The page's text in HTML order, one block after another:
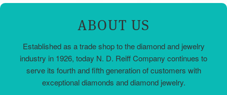
ABOUT US
Established as a trade shop to the diamond and jewelry
industry in 1926, today N. D. Reiff Company continues to
serve its fourth and fifth generation of customers with
exceptional diamonds and diamond jewelry.